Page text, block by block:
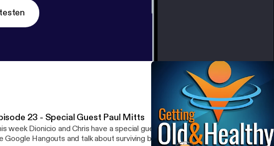
23 - Special Guest Paul Mitts
week Dionicio and Chris have a special guest! Our friend Paul Mitts joins us via
Google Hangouts and talk about surviving babies, celebrating babies and how